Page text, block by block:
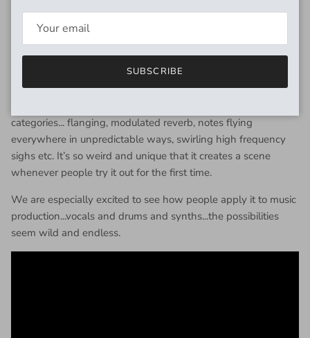
Finally, we add a latching footswitch feature called GHOSTS
which creates feedback right on the verge of oscillation in
both of the delay lines, leading to some very odd sounds.
The result is a versatile effects box that yields both borderline
conventional sounds (it can sound great as a chorus or
categories... flanging, modulated reverb, notes flying
everywhere in unpredictable ways, swirling high frequency
sighs etc. It’s so weird and unique that it creates a scene
whenever people try it out for the first time.
We are especially excited to see how people apply it to music
production...vocals and drums and synths...the possibilities
seem wild and endless.
SUBSCRIBE